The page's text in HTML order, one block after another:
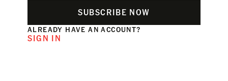
SUBSCRIBE NOW
ALREADY HAVE AN ACCOUNT?
SIGN IN